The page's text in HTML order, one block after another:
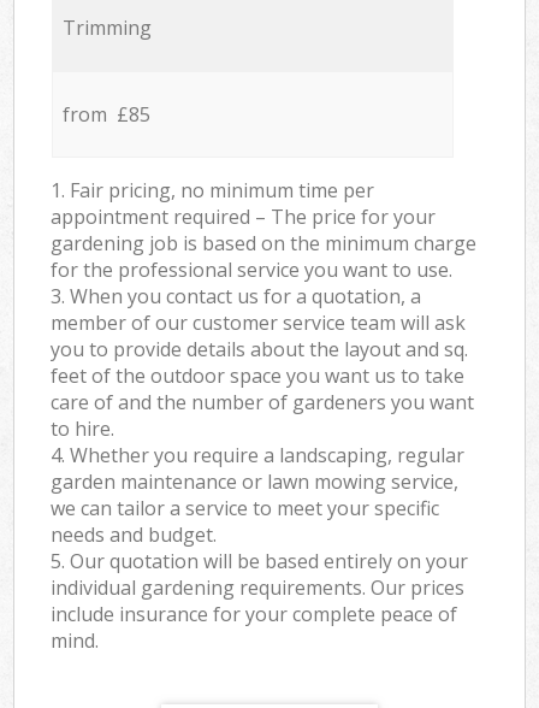
Trimming
from £85
1. Fair pricing, no minimum time per
appointment required – The price for your
gardening job is based on the minimum charge
for the professional service you want to use.
3. When you contact us for a quotation, a
member of our customer service team will ask
you to provide details about the layout and sq.
feet of the outdoor space you want us to take
care of and the number of gardeners you want
to hire.
4. Whether you require a landscaping, regular
garden maintenance or lawn mowing service,
we can tailor a service to meet your specific
needs and budget.
5. Our quotation will be based entirely on your
individual gardening requirements. Our prices
include insurance for your complete peace of
mind.